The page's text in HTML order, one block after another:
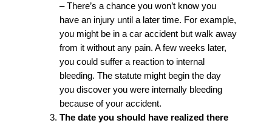
– There’s a chance you won’t know you
have an injury until a later time. For example,
you might be in a car accident but walk away
from it without any pain. A few weeks later,
you could suffer a reaction to internal
bleeding. The statute might begin the day
you discover you were internally bleeding
because of your accident.
The date you should have realized there